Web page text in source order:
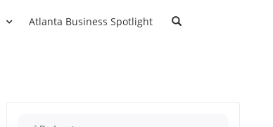
Atlanta Business Spotlight